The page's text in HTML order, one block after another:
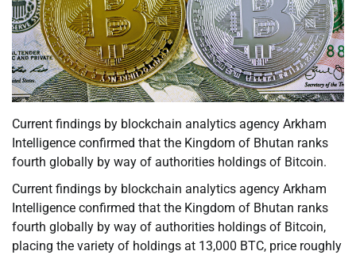
Current findings by blockchain analytics agency Arkham
Intelligence confirmed that the Kingdom of Bhutan ranks
fourth globally by way of authorities holdings of Bitcoin.
Current findings by blockchain analytics agency Arkham
Intelligence confirmed that the Kingdom of Bhutan ranks
fourth globally by way of authorities holdings of Bitcoin,
placing the variety of holdings at 13,000 BTC, price roughly